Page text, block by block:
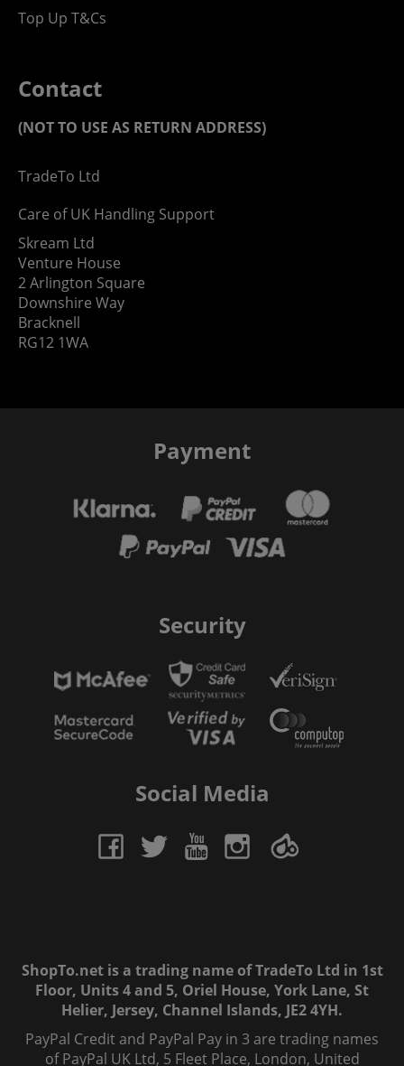
Top Up T&Cs
Contact
(NOT TO USE AS RETURN ADDRESS)
TradeTo Ltd
Care of UK Handling Support
Skream Ltd
Venture House
2 Arlington Square
Downshire Way
Bracknell
RG12 1WA
Payment
Security
Social Media
ShopTo.net is a trading name of TradeTo Ltd in 1st
Floor, Units 4 and 5, Oriel House, York Lane, St
Helier, Jersey, Channel Islands, JE2 4YH.
PayPal Credit and PayPal Pay in 3 are trading names
of PayPal UK Ltd, 5 Fleet Place, London, United